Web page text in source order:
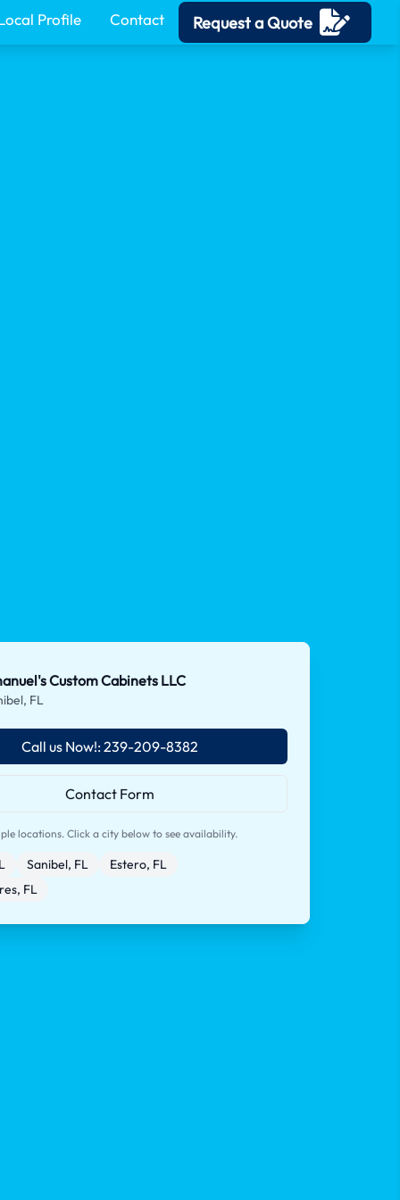
Profile Contact Request a Quote
Custom Cabinets LLC
FL
Call us Now!: 239-209-8382
Contact Form
locations. Click a city below to see availability.
Sanibel, FL
Estero, FL
FL